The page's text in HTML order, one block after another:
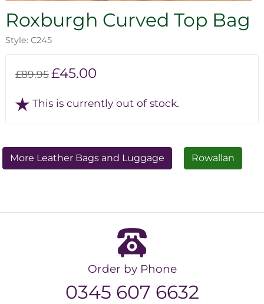
Roxburgh Curved Top Bag
Style: C245
£89.95£45.00
This is currently out of stock.
More Leather Bags and Luggage Rowallan
Order by Phone
0345 607 6632